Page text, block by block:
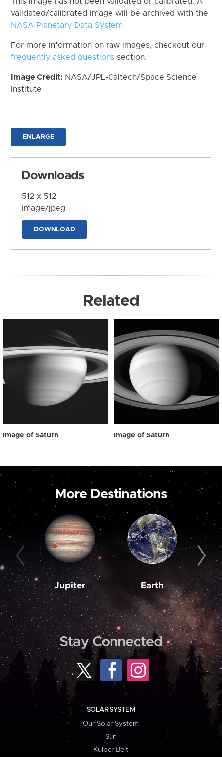
validated/calibrated image will be archived with the
NASA Planetary Data System
For more information on raw images, checkout our
frequently asked questions section.
Image Credit: NASA/JPL-Caltech/Space Science
Institute
ENLARGE
Downloads
512 x 512
image/jpeg
DOWNLOAD
Related
Image of Saturn Image of Saturn
More Destinations
Jupiter Earth
Stay Connected
SOLAR SYSTEM
Our Solar System
Sun
Kuiper Belt